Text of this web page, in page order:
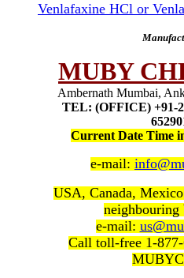
Venlafaxine HCl or
MUBY
Ambernath Mumbai,
TEL: (OFFICE) +91-
Current Date Time
e-mail:
USA, Canada,
neighbouring
e-mail:
Call toll-free 1-